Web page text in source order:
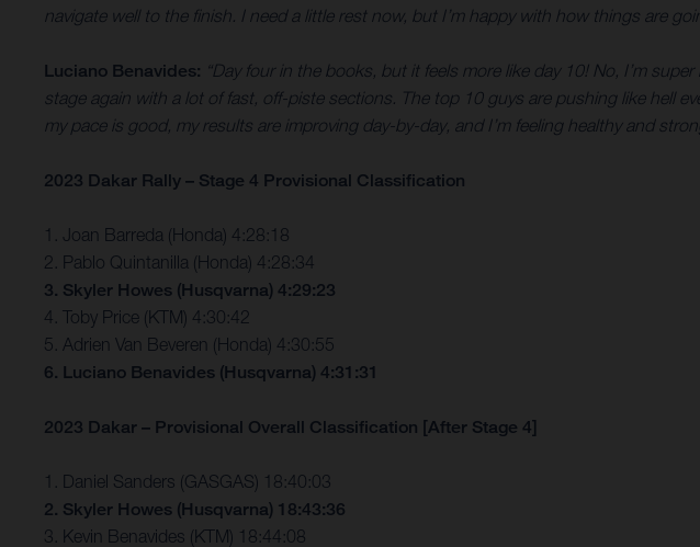
navigate well to the finish. I need a little rest now, but I’m happy with how things are
Luciano Benavides: “Day four in the books, but it feels more like day 10! No, I’m
stage again with a lot of fast, off-piste sections. The top 10 guys are pushing like hell
my pace is good, my results are improving day-by-day, and I’m feeling healthy and
2023 Dakar Rally – Stage 4 Provisional Classification
1. Joan Barreda (Honda) 4:28:18
2. Pablo Quintanilla (Honda) 4:28:34
3. Skyler Howes (Husqvarna) 4:29:23
4. Toby Price (KTM) 4:30:42
5. Adrien Van Beveren (Honda) 4:30:55
6. Luciano Benavides (Husqvarna) 4:31:31
2023 Dakar – Provisional Overall Classification [After Stage 4]
1. Daniel Sanders (GASGAS) 18:40:03
2. Skyler Howes (Husqvarna) 18:43:36
3. Kevin Benavides (KTM) 18:44:08